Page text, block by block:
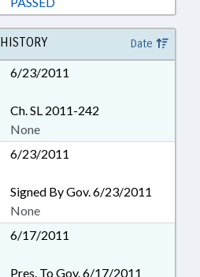
HISTORY Date
6/23/2011
Ch. SL 2011-242
None
6/23/2011
Signed By Gov. 6/23/2011
None
6/17/2011
Pres. To Gov. 6/17/2011